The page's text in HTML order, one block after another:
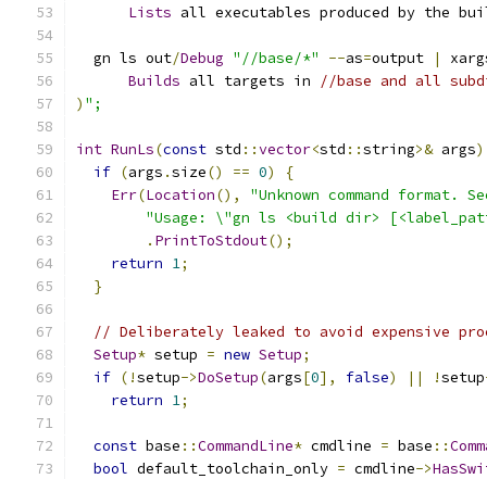
Lists all executables produced by the
  gn ls out
/Debug "//base/*" --as=output |
Builds all targets in
//base and all
) ";
int RunLs(const std ::vector<std ::string>& args)
if (args .size() == 0)
{
Err(Location(),
"Unknown command
"Usage: \"gn ls <build dir>
. PrintToStdout();
return 1;
}
// Deliberately leaked to avoid expensive
Setup* setup = new Setup;
if (!setup->DoSetup(args[0], false) || !setup
return 1;
const base ::CommandLine* cmdline = base ::
bool default_toolchain_only = cmdline->